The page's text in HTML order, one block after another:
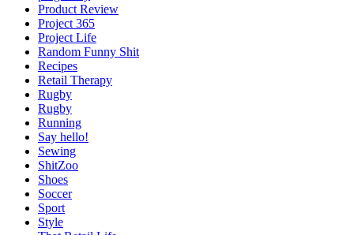
Product Review
Project 365
Project Life
Random Funny Shit
Recipes
Retail Therapy
Rugby
Rugby
Running
Say hello!
Sewing
ShitZoo
Shoes
Soccer
Sport
Style